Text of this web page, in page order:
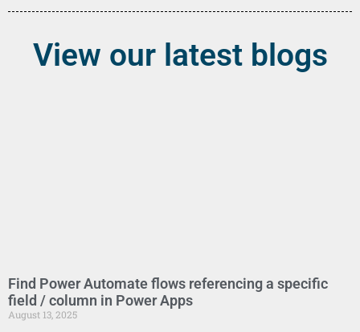
View our latest blogs
Find Power Automate flows referencing a specific
field / column in Power Apps
August 13, 2025